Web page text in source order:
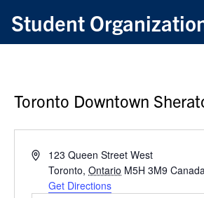
Student
Toronto Downtown
Address123 Queen Street West
Toronto, Ontario M5H 3M9
Get Directions